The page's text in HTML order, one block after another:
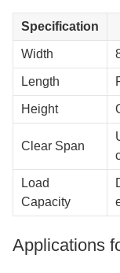
Specification
Width
Length
Height
Clear Span
Load
Capacity
Applications